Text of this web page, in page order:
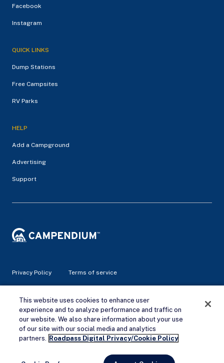
Remove Ads
Facebook
Instagram
QUICK LINKS
Dump Stations
Free Campsites
RV Parks
HELP
Add a Campground
Advertising
Support
Privacy Policy Terms of service
© 2026 Campendium Inc. All rights reserved.
Campendium is an Amazon associate site and earns from
qualifying purchases.
This website uses cookies to enhance user
experience and to analyze performance and traffic on
our website. We also share information about your use
of our site with our social media and analytics
partners. Roadpass Digital Privacy/Cookie Policy